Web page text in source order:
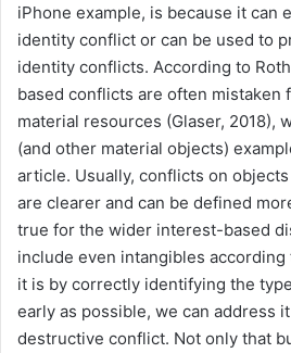
iPhone example, is because it can
identity conflict or can be used to
identity conflicts. According to
based conflicts are often mistaken
material resources (Glaser, 2018),
(and other material objects)
article. Usually, conflicts on
are clearer and can be defined
true for the wider interest-based
include even intangibles according
it is by correctly identifying the
early as possible, we can address
destructive conflict. Not only that